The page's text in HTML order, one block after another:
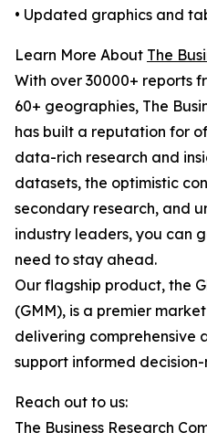
• Updated graphics and
Learn More About The
With over 30000+ reports
60+ geographies, The
has built a reputation for
data-rich research and
datasets, the optimistic
secondary research, and
industry leaders, you can
need to stay ahead.
Our flagship product, the
(GMM), is a premier
delivering comprehensive
support informed
Reach out to us:
The Business Research